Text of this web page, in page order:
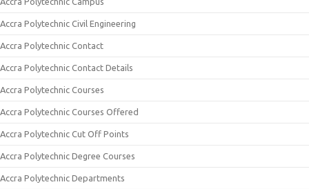
Accra Polytechnic Civil Engineering
Accra Polytechnic Contact
Accra Polytechnic Contact Details
Accra Polytechnic Courses
Accra Polytechnic Courses Offered
Accra Polytechnic Cut Off Points
Accra Polytechnic Degree Courses
Accra Polytechnic Departments